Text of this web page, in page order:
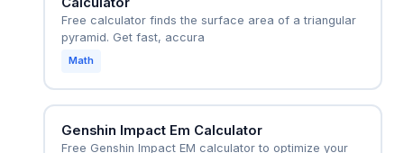
Free calculator finds the surface area of a triangular
pyramid. Get fast, accura
Math
Genshin Impact Em Calculator
Free Genshin Impact EM calculator to optimize your